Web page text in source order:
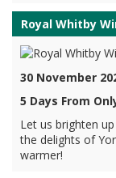
Royal Whitby
30 November
5 Days From
Let us brighten
the delights of
warmer!